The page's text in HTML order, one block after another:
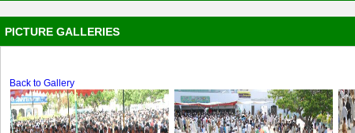
PICTURE GALLERIES
Back to Gallery